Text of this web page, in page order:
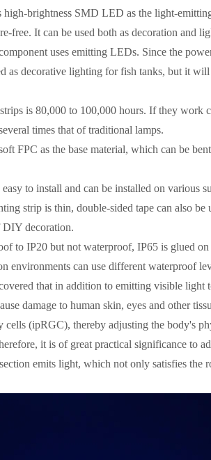
brightness SMD LED as the light-
free. It can be used both as decoration and
uses emitting LEDs. Since the
decorative lighting for fish tanks, but it
is 80,000 to 100,000 hours. If they work
times that of traditional lamps.
FPC as the base material, which can be
to install and can be installed on various
strip is thin, double-sided tape can also
DIY decoration.
to IP20 but not waterproof, IP65 is glued
environments can use different waterproof
that in addition to emitting visible
damage to human skin, eyes and other
cells (ipRGC), thereby adjusting the body's
it is of great practical significance to
emits light, which not only satisfies